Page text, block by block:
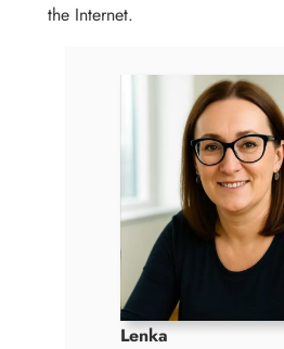
the Internet.
Lenka